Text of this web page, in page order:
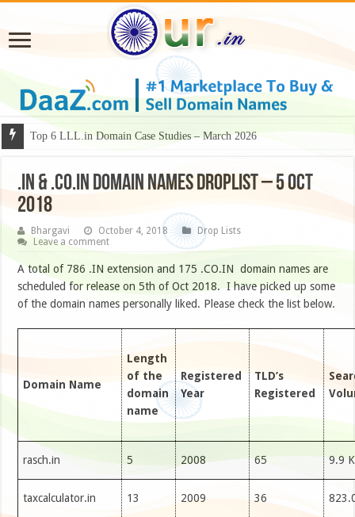
Top 6 LLL.in Domain Case Studies – March 2026
.IN & .CO.IN DOMAIN NAMES DROPLIST – 5 OCT
2018
Bhargavi October 4, 2018
Drop Lists
Leave a comment
A total of 786 .IN extension and 175 .CO.IN domain names are
scheduled for release on 5th of Oct 2018. I have picked up some
of the domain names personally liked. Please check the list below.
Domain Name
Length
of the
domain
name
Registered
Year
TLD’s
Registered
rasch.in 5 2008 65 9.9 K
taxcalculator.in 13 2009 36